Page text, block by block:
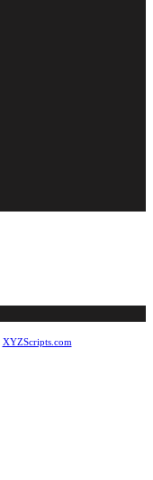
XYZScripts.com